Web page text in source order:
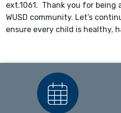
ext.1061. Thank you for being
WUSD community. Let’s
ensure every child is healthy,